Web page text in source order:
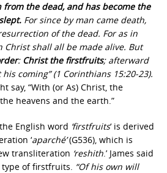
from the dead, and has become the
For since by man came death,
of the dead. For as in
Christ shall all be made alive. But
: Christ the firstfruits; afterward
coming” (1 Corinthians 15:20-23).
say, “With (or As) Christ, the
heavens and the earth.”
English word ‘firstfruits‘ is derived
‘aparché’(G536), which is
transliteration ‘reshith.’ James said
type of firstfruits. “Of his own will